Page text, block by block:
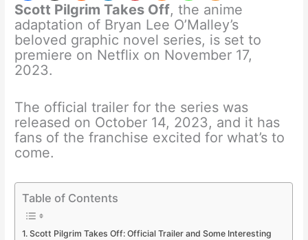
Scott Pilgrim Takes Off, the anime
adaptation of Bryan Lee O’Malley’s
beloved graphic novel series, is set to
premiere on Netflix on November 17,
2023.
The official trailer for the series was
released on October 14, 2023, and it has
fans of the franchise excited for what’s to
come.
Table of Contents
Scott Pilgrim Takes Off: Official Trailer and Some Interesting